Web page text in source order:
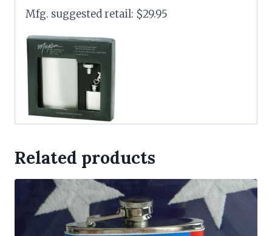
Mfg. suggested retail: $29.95
Related products